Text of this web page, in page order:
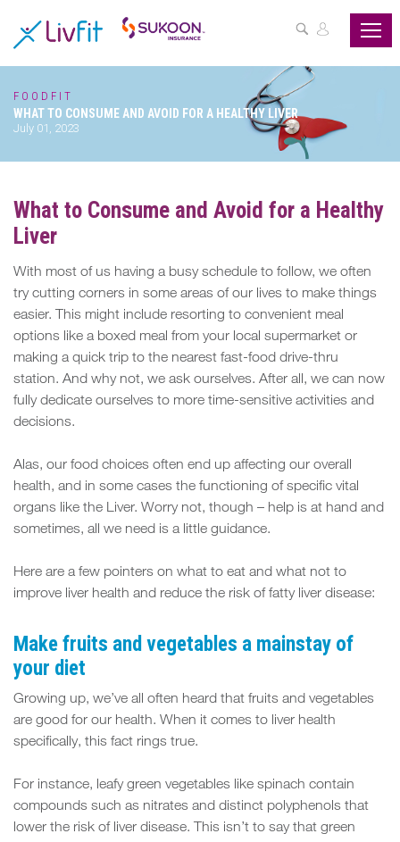
ASSESS
BUZZFIT
WELLNESS
PARTNER
US
MY
FIT
SPACE
FOODFIT
WHAT TO CONSUME AND AVOID FOR A HEALTHY LIVER
July 01, 2023
What to Consume and Avoid for a Healthy
Liver
With most of us having a busy schedule to follow, we often
try cutting corners in some areas of our lives to make things
easier. This might include resorting to convenient meal
options like a boxed meal from your local supermarket or
making a quick trip to the nearest fast-food drive-thru
station. And why not, we ask ourselves. After all, we can now
fully dedicate ourselves to more time-sensitive activities and
decisions.
Alas, our food choices often end up affecting our overall
health, and in some cases the functioning of specific vital
organs like the Liver. Worry not, though – help is at hand and
sometimes, all we need is a little guidance.
Here are a few pointers on what to eat and what not to
improve liver health and reduce the risk of fatty liver disease:
Make fruits and vegetables a mainstay of
your diet
Growing up, we’ve all often heard that fruits and vegetables
are good for our health. When it comes to liver health
specifically, this fact rings true.
For instance, leafy green vegetables like spinach contain
compounds such as nitrates and distinct polyphenols that
lower the risk of liver disease. This isn’t to say that green